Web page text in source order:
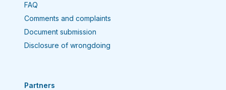
FAQ
Comments and complaints
Document submission
Disclosure of wrongdoing
Partners